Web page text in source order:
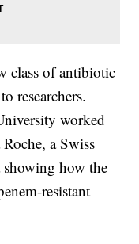
class of antibiotic
researchers.
worked
a Swiss
showing how the
resistant